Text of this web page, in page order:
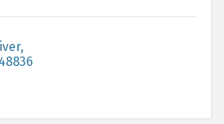
48836